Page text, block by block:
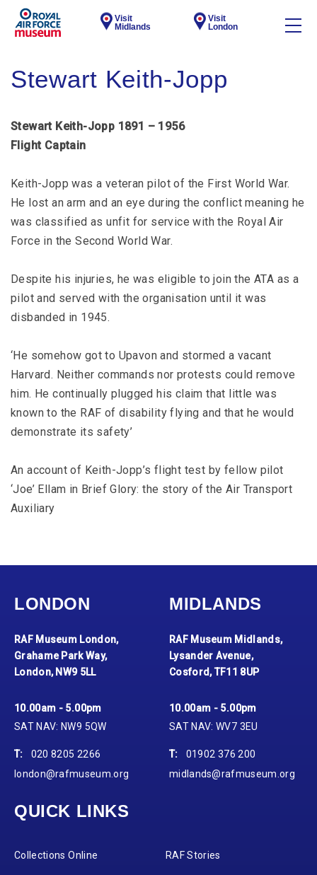
Visit
Midlands
Visit
London
Stewart Keith-Jopp
Stewart Keith-Jopp 1891 – 1956
Flight Captain
Keith-Jopp was a veteran pilot of the First World War.
He lost an arm and an eye during the conflict meaning he
was classified as unfit for service with the Royal Air
Force in the Second World War.
Despite his injuries, he was eligible to join the ATA as a
pilot and served with the organisation until it was
disbanded in 1945.
‘He somehow got to Upavon and stormed a vacant
Harvard. Neither commands nor protests could remove
him. He continually plugged his claim that little was
known to the RAF of disability flying and that he would
demonstrate its safety’
An account of Keith-Jopp’s flight test by fellow pilot
‘Joe’ Ellam in Brief Glory: the story of the Air Transport
Auxiliary
LONDON
RAF Museum London,
Grahame Park Way,
London, NW9 5LL
10.00am - 5.00pm
SAT NAV: NW9 5QW
T:
020 8205 2266
london@rafmuseum.org
MIDLANDS
RAF Museum Midlands,
Lysander Avenue,
Cosford, TF11 8UP
10.00am - 5.00pm
SAT NAV: WV7 3EU
T:
01902 376 200
midlands@rafmuseum.org
QUICK LINKS
Collections Online RAF Stories